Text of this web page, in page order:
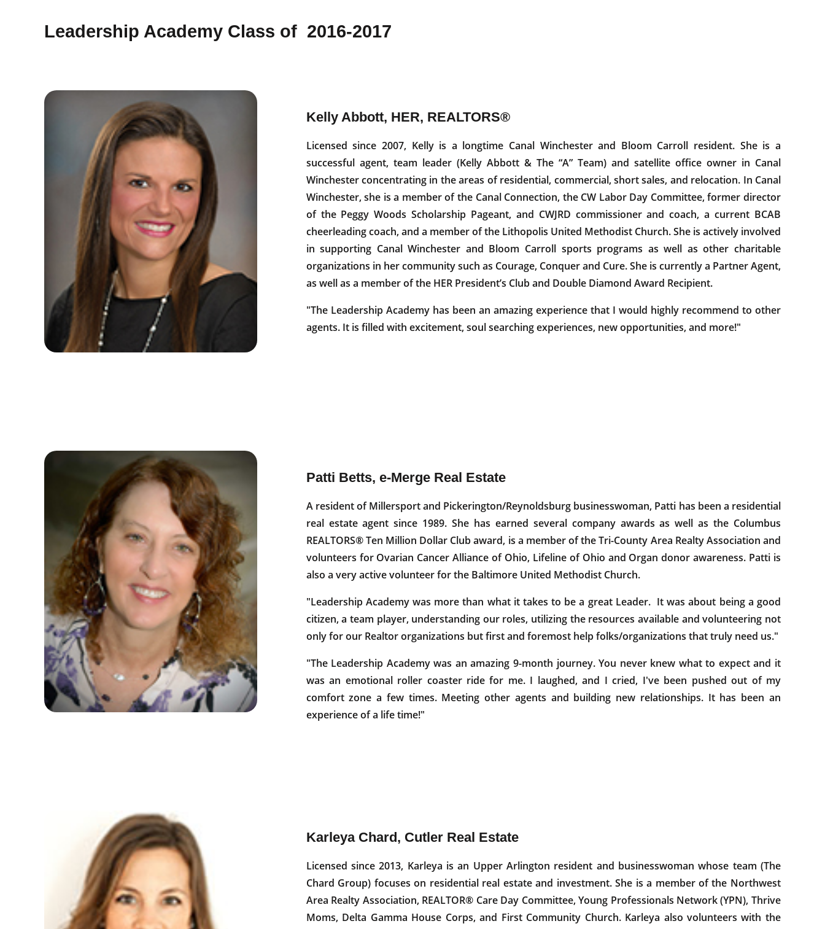
Leadership Academy Class of 2016-2017
Kelly Abbott, HER, REALTORS®
Licensed since 2007, Kelly is a longtime Canal Winchester and Bloom Carroll resident. She is a
successful agent, team leader (Kelly Abbott & The “A” Team) and satellite office owner in Canal
Winchester concentrating in the areas of residential, commercial, short sales, and relocation. In Canal
Winchester, she is a member of the Canal Connection, the CW Labor Day Committee, former director
of the Peggy Woods Scholarship Pageant, and CWJRD commissioner and coach, a current BCAB
cheerleading coach, and a member of the Lithopolis United Methodist Church. She is actively involved
in supporting Canal Winchester and Bloom Carroll sports programs as well as other charitable
organizations in her community such as Courage, Conquer and Cure. She is currently a Partner Agent,
as well as a member of the HER President’s Club and Double Diamond Award Recipient.
"The Leadership Academy has been an amazing experience that I would highly recommend to other
agents. It is filled with excitement, soul searching experiences, new opportunities, and more!"
Patti Betts, e-Merge Real Estate
A resident of Millersport and Pickerington/Reynoldsburg businesswoman, Patti has been a residential
real estate agent since 1989. She has earned several company awards as well as the Columbus
REALTORS® Ten Million Dollar Club award, is a member of the Tri-County Area Realty Association and
volunteers for Ovarian Cancer Alliance of Ohio, Lifeline of Ohio and Organ donor awareness. Patti is
also a very active volunteer for the Baltimore United Methodist Church.
"Leadership Academy was more than what it takes to be a great Leader. It was about being a good
citizen, a team player, understanding our roles, utilizing the resources available and volunteering not
only for our Realtor organizations but first and foremost help folks/organizations that truly need us."
"The Leadership Academy was an amazing 9-month journey. You never knew what to expect and it
was an emotional roller coaster ride for me. I laughed, and I cried, I've been pushed out of my
comfort zone a few times. Meeting other agents and building new relationships. It has been an
experience of a life time!"
Karleya Chard, Cutler Real Estate
Licensed since 2013, Karleya is an Upper Arlington resident and businesswoman whose team (The
Chard Group) focuses on residential real estate and investment. She is a member of the Northwest
Area Realty Association, REALTOR® Care Day Committee, Young Professionals Network (YPN), Thrive
Moms, Delta Gamma House Corps, and First Community Church. Karleya also volunteers with the